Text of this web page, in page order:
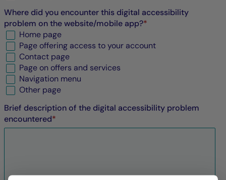
Where did you encounter this digital accessibility
problem on the website/mobile app?*
Home page
Page offering access to your account
Contact page
Page on offers and services
Navigation menu
Other page
Brief description of the digital accessibility problem
encountered*